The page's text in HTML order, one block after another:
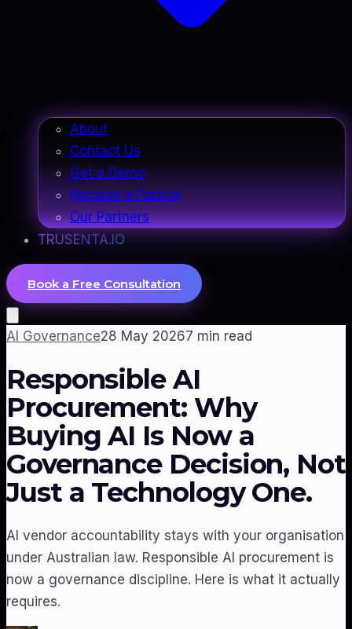
About
Contact Us
Get a Demo
Become a Partner
Our Partners
TRUSENTA.IO
Book a Free Consultation
AI Governance28 May 20267 min read
Responsible AI
Procurement: Why
Buying AI Is Now a
Governance Decision, Not
Just a Technology One.
AI vendor accountability stays with your organisation
under Australian law. Responsible AI procurement is
now a governance discipline. Here is what it actually
requires.